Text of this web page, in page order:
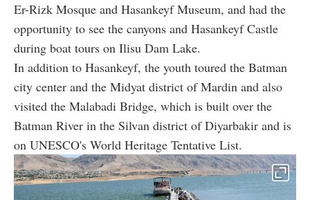
Er-Rizk Mosque and Hasankeyf Museum, and had the
opportunity to see the canyons and Hasankeyf Castle
during boat tours on Ilisu Dam Lake.
In addition to Hasankeyf, the youth toured the Batman
city center and the Midyat district of Mardin and also
visited the Malabadi Bridge, which is built over the
Batman River in the Silvan district of Diyarbakir and is
on UNESCO's World Heritage Tentative List.